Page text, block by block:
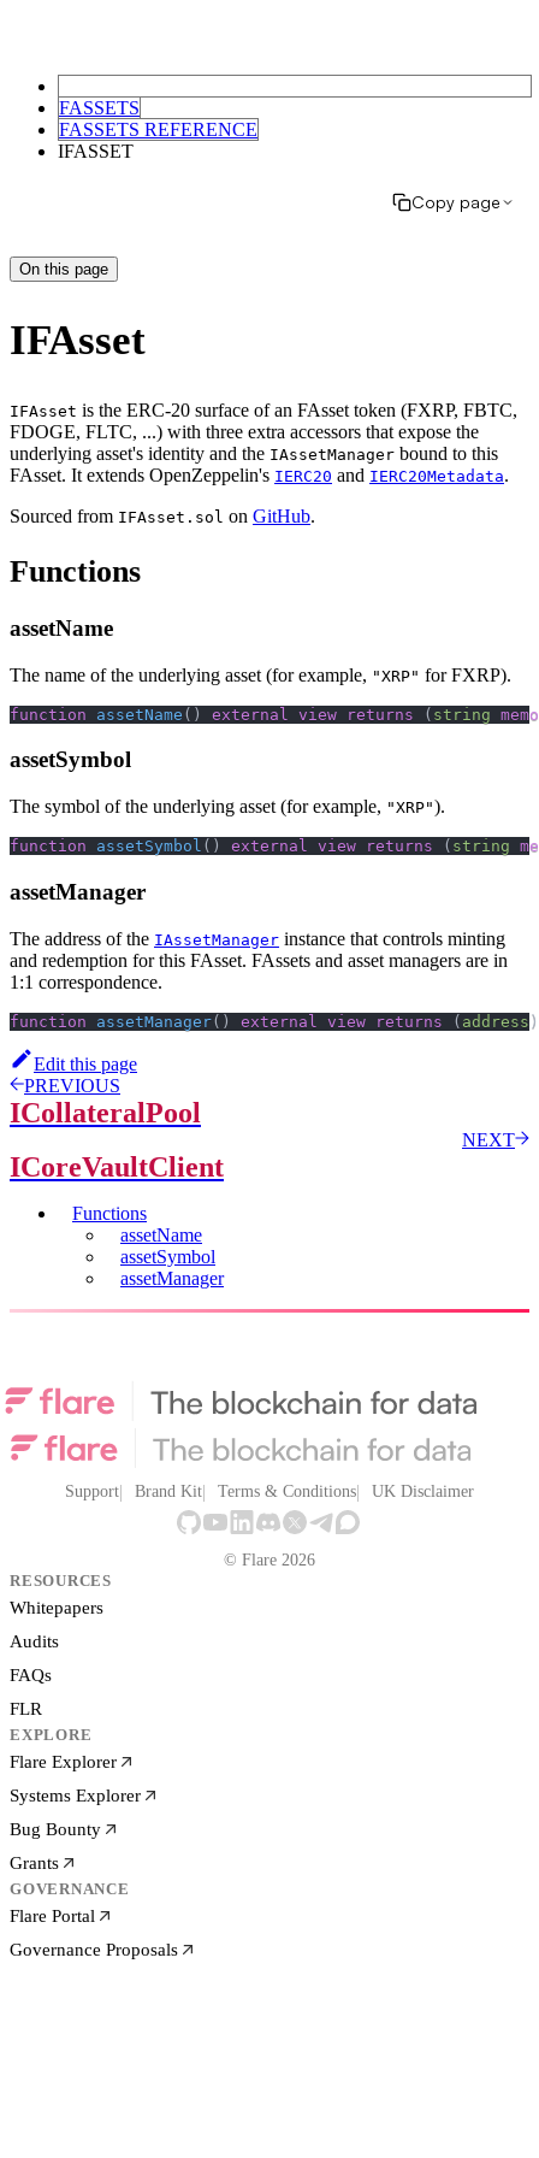
FASSETS
FASSETS REFERENCE
IFASSET
Copy page
On this page
IFAsset
IFAsset is the ERC-20 surface of an FAsset token (FXRP, FBTC,
FDOGE, FLTC, ...) with three extra accessors that expose the
underlying asset's identity and the IAssetManager bound to this
FAsset. It extends OpenZeppelin's IERC20 and IERC20Metadata.
Sourced from IFAsset.sol on GitHub.
Functions
assetName
The name of the underlying asset (for example, "XRP" for FXRP).
function assetName ( ) external view returns ( string
assetSymbol
The symbol of the underlying asset (for example, "XRP").
function assetSymbol ( ) external view returns ( string
assetManager
The address of the IAssetManager instance that controls minting
and redemption for this FAsset. FAssets and asset managers are in
1:1 correspondence.
function assetManager( ) external view returns ( address )
Edit this page
PREVIOUS
ICollateralPool
NEXT
ICoreVaultClient
Functions
assetName
assetSymbol
assetManager
Support Brand Kit Terms & Conditions UK Disclaimer
© Flare 2026
RESOURCES
Whitepapers
Audits
FAQs
FLR
EXPLORE
Flare Explorer
Systems Explorer
Bug Bounty
Grants
GOVERNANCE
Flare Portal
Governance Proposals